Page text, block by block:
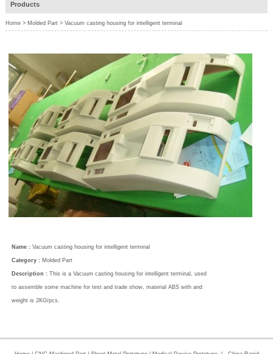
Products
Home> Molded Part> Vacuum casting housing for intelligent terminal
Name : Vacuum casting housing for intelligent terminal
Category : Molded Part
Description : This is a Vacuum casting housing for intelligent terminal, used
to assemble some machine for test and trade show, material ABS with and
weight is 2KG/pcs.